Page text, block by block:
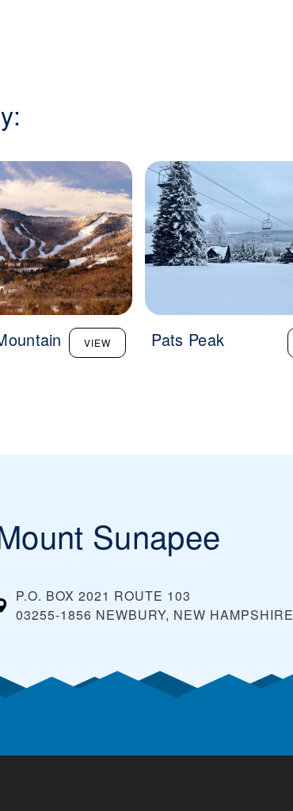
VIEW Pats Peak
Sunapee
P.O. BOX 2021 ROUTE 103
03255-1856 NEWBURY, NEW HAMPSHIRE